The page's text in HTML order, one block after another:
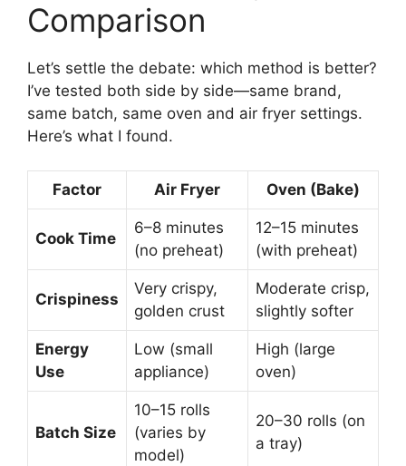
Comparison
Let’s settle the debate: which method is better?
I’ve tested both side by side—same brand,
same batch, same oven and air fryer settings.
Here’s what I found.
Factor Air Fryer Oven (Bake)
Cook Time
6–8 minutes
(no preheat)
12–15 minutes
(with preheat)
Crispiness
Very crispy,
golden crust
Moderate crisp,
slightly softer
Energy
Use
Low (small
appliance)
High (large
oven)
Batch Size
10–15 rolls
(varies by
model)
20–30 rolls (on
a tray)